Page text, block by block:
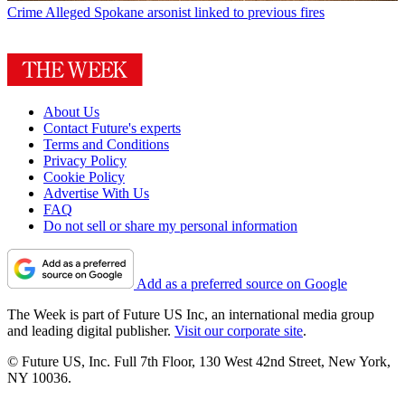
CrimeAlleged Spokane arsonist linked to previous fires
About Us
Contact Future's experts
Terms and Conditions
Privacy Policy
Cookie Policy
Advertise With Us
FAQ
Do not sell or share my personal information
Add as a preferred source on Google
The Week is part of Future US Inc, an international media group
and leading digital publisher. Visit our corporate site.
© Future US, Inc. Full 7th Floor, 130 West 42nd Street, New York,
NY 10036.